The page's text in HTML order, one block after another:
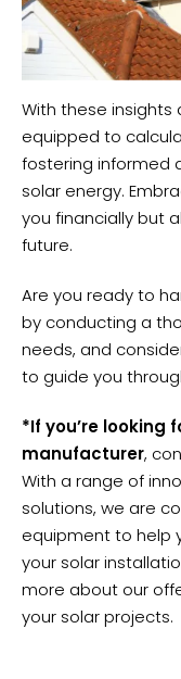
With these
equipped to
fostering informed
solar energy.
you financially but
future.
Are you ready to
by conducting a
needs, and
to guide you
*If you’re looking
manufacturer,
With a range of
solutions, we are
equipment to help
your solar
more about our
your solar projects.